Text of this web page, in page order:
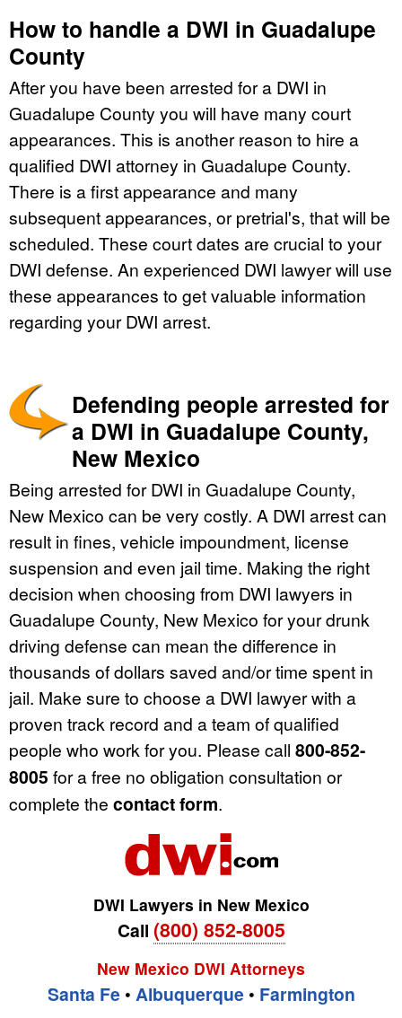
How to handle a DWI in Guadalupe
County
After you have been arrested for a DWI in
Guadalupe County you will have many court
appearances. This is another reason to hire a
qualified DWI attorney in Guadalupe County.
There is a first appearance and many
subsequent appearances, or pretrial's, that will be
scheduled. These court dates are crucial to your
DWI defense. An experienced DWI lawyer will use
these appearances to get valuable information
regarding your DWI arrest.
Defending people arrested for
a DWI in Guadalupe County,
New Mexico
Being arrested for DWI in Guadalupe County,
New Mexico can be very costly. A DWI arrest can
result in fines, vehicle impoundment, license
suspension and even jail time. Making the right
decision when choosing from DWI lawyers in
Guadalupe County, New Mexico for your drunk
driving defense can mean the difference in
thousands of dollars saved and/or time spent in
jail. Make sure to choose a DWI lawyer with a
proven track record and a team of qualified
people who work for you. Please call 800-852-
8005 for a free no obligation consultation or
complete the contact form.
DWI Lawyers in New Mexico
Call (800) 852-8005
New Mexico DWI Attorneys
Santa Fe• Albuquerque• Farmington